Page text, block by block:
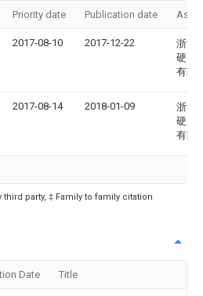
Priority date Publication date
2017-08-10 2017-12-22
浙江
硬质
有限
2017-08-14 2018-01-09
浙江
硬质
有限
third party, ‡ Family to family citation
Date Title